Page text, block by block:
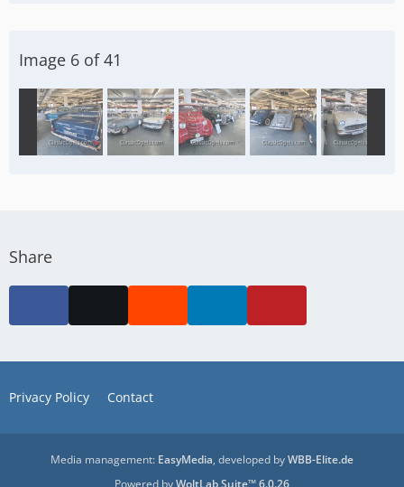
Image 6 of 41
Share
Privacy Policy Contact
Media management: EasyMedia, developed byWBB-Elite.de
Powered byWoltLab Suite™ 6.0.26